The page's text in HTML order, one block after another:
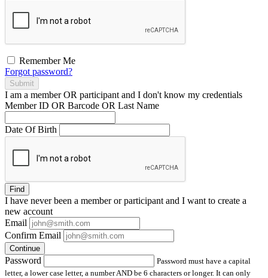
Remember Me
Forgot password?
Submit
I am a memberOR participant and I don't know my credentials
Member ID OR Barcode OR Last Name
Date Of Birth
Find
I have neverbeen a member or participant and I want to create a
new account
Email
Confirm Email
Continue
Password
Password must have a capital
letter, a lower case letter, a number AND be 6 characters or longer. It can only